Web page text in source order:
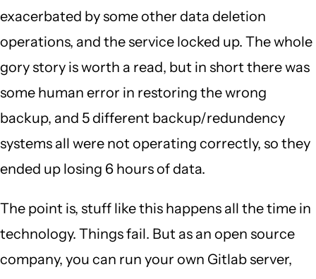
exacerbated by some other data deletion
operations, and the service locked up. The whole
gory story is worth a read, but in short there was
some human error in restoring the wrong
backup, and 5 different backup/redundency
systems all were not operating correctly, so they
ended up losing 6 hours of data.
The point is, stuff like this happens all the time in
technology. Things fail. But as an open source
company, you can run your own Gitlab server,